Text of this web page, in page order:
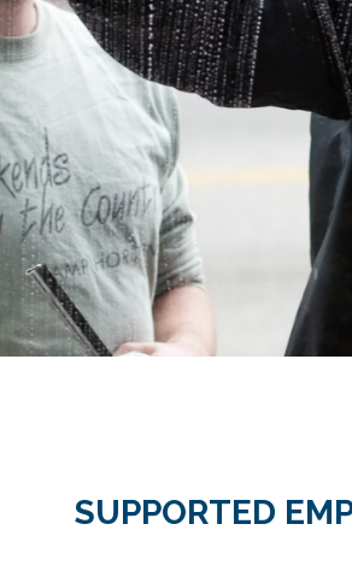
SUPPORTED